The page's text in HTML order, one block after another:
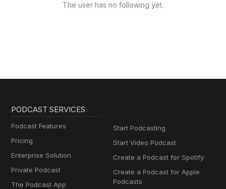
The user has no following yet.
PODCAST SERVICES
Podcast Features
Pricing
Enterprise Solution
Private Podcast
The Podcast App
Start Podcasting
Start Video Podcast
Create a Podcast for Spotify
Create a Podcast for Apple
Podcasts